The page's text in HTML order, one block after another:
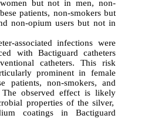
but not in men, non-
patients, non-smokers but
non-opium users but not in
associated infections were
with Bactiguard catheters
catheters. This risk
prominent in female
patients, non-smokers, and
The observed effect is likely
properties of the silver,
coatings in Bactiguard